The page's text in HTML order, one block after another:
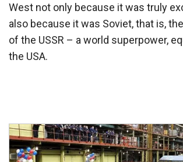
West not only because it was truly
also because it was Soviet, that is,
of the USSR – a world superpower,
the USA.